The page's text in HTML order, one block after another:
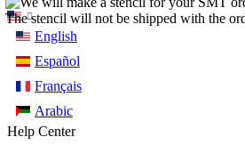
English
Español
Français
Arabic
Help Center